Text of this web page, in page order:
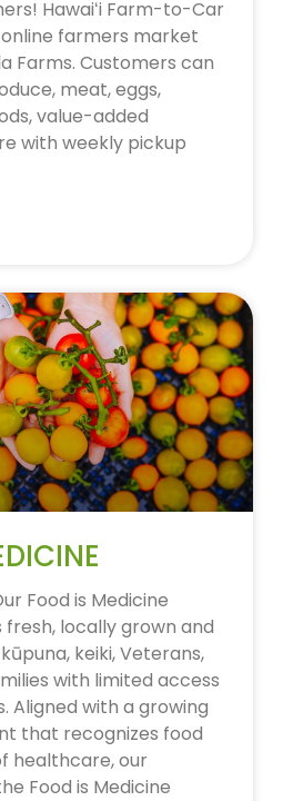
Hawaiʻi Farm-to-Car
farmers market
Farms. Customers can
meat, eggs,
value-added
with weekly pickup
Food is Medicine
locally grown and
keiki, Veterans,
with limited access
Aligned with a growing
that recognizes food
healthcare, our
Food is Medicine